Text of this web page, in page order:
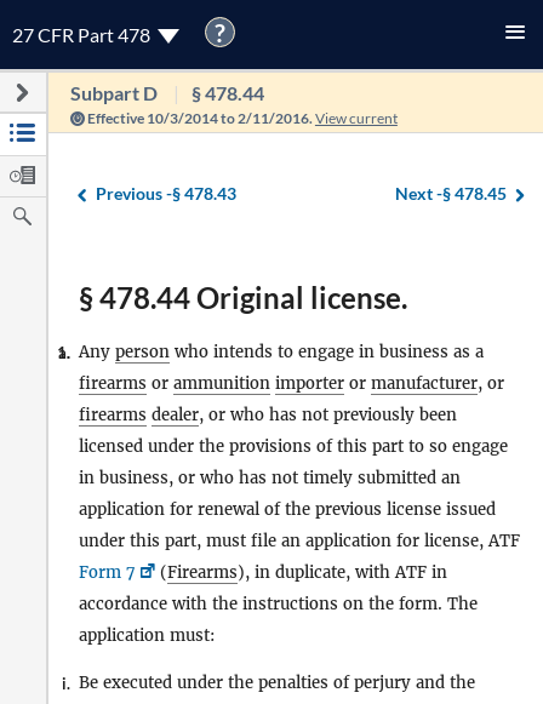
27 CFR Part 478 ?
Subpart D § 478.44
Effective 10/3/2014 to 2/11/2016. View current
Previous -§ 478.43 Next -§ 478.45
§ 478.44 Original license.
a.
1. Any person who intends to engage in business as a
firearms or ammunition importer or manufacturer, or
firearms dealer, or who has not previously been
licensed under the provisions of this part to so engage
in business, or who has not timely submitted an
application for renewal of the previous license issued
under this part, must file an application for license, ATF
Form 7
(Firearms), in duplicate, with ATF in
accordance with the instructions on the form. The
application must:
i. Be executed under the penalties of perjury and the